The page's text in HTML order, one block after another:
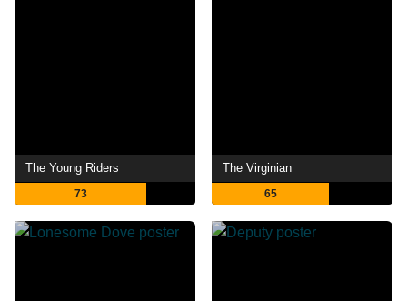
The Young Riders
73
The Virginian
65